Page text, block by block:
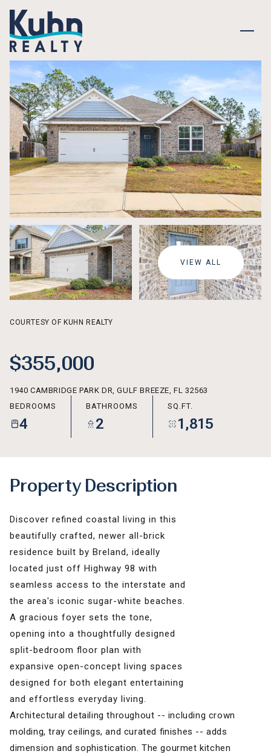
VIEW ALL
COURTESY OF KUHN REALTY
$355,000
1940 CAMBRIDGE PARK DR, GULF BREEZE, FL 32563
BEDROOMS
4
BATHROOMS
2
SQ.FT.
1,815
Property Description
Discover refined coastal living in this
beautifully crafted, newer all-brick
residence built by Breland, ideally
located just off Highway 98 with
seamless access to the interstate and
the area's iconic sugar-white beaches.
A gracious foyer sets the tone,
opening into a thoughtfully designed
split-bedroom floor plan with
expansive open-concept living spaces
designed for both elegant entertaining
and effortless everyday living.
Architectural detailing throughout -- including crown
molding, tray ceilings, and curated finishes -- adds
dimension and sophistication. The gourmet kitchen
THURSDAY
06
AUG
FRIDAY
07
AUG